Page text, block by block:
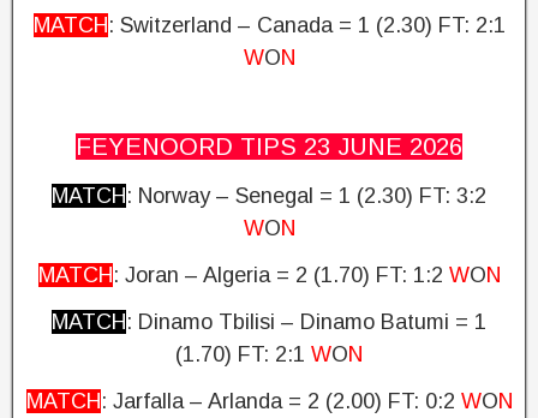
MATCH : Switzerland – Canada = 1 (2.30) FT: 2:1
WON
FEYENOORD TIPS 23 JUNE 2026
MATCH : Norway – Senegal = 1 (2.30) FT: 3:2
WON
MATCH : Joran – Algeria = 2 (1.70) FT: 1:2 WON
MATCH : Dinamo Tbilisi – Dinamo Batumi = 1
(1.70) FT: 2:1 WON
MATCH : Jarfalla – Arlanda = 2 (2.00) FT: 0:2 WON